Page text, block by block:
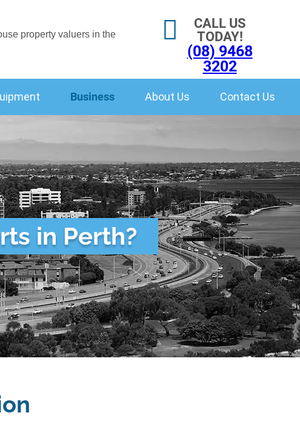
CALL US
TODAY!
(08) 9468
3202
Business About Us Contact Us
in Perth?